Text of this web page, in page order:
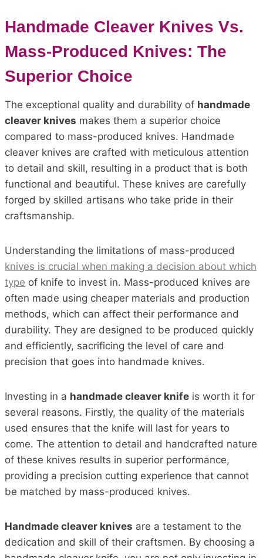
Handmade Cleaver Knives Vs.
Mass-Produced Knives: The
Superior Choice
The exceptional quality and durability of handmade
cleaver knives makes them a superior choice
compared to mass-produced knives. Handmade
cleaver knives are crafted with meticulous attention
to detail and skill, resulting in a product that is both
functional and beautiful. These knives are carefully
forged by skilled artisans who take pride in their
craftsmanship.
Understanding the limitations of mass-produced
knives is crucial when making a decision about which
type of knife to invest in. Mass-produced knives are
often made using cheaper materials and production
methods, which can affect their performance and
durability. They are designed to be produced quickly
and efficiently, sacrificing the level of care and
precision that goes into handmade knives.
Investing in a handmade cleaver knife is worth it for
several reasons. Firstly, the quality of the materials
used ensures that the knife will last for years to
come. The attention to detail and handcrafted nature
of these knives results in superior performance,
providing a precision cutting experience that cannot
be matched by mass-produced knives.
Handmade cleaver knives are a testament to the
dedication and skill of their craftsmen. By choosing a